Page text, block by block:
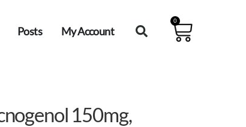
Posts My Account
0
150mg,